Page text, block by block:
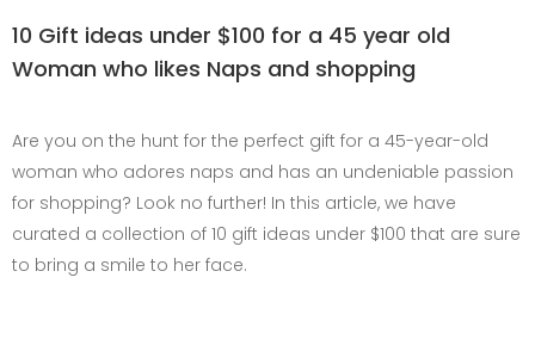
10 Gift ideas under $100 for a 45 year old
Woman who likes Naps and shopping
Are you on the hunt for the perfect gift for a 45-year-old
woman who adores naps and has an undeniable passion
for shopping? Look no further! In this article, we have
curated a collection of 10 gift ideas under $100 that are sure
to bring a smile to her face.